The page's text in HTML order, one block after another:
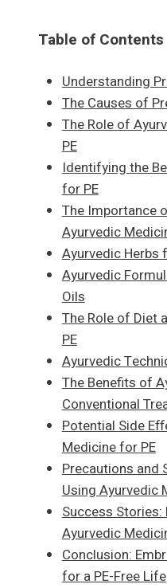
Table of Contents
Understanding
The Causes of
The Role of
PE
Identifying the
for PE
The Importance
Ayurvedic
Ayurvedic Herbs
Ayurvedic
Oils
The Role of Diet
PE
Ayurvedic
The Benefits of
Conventional
Potential Side
Medicine for PE
Precautions and
Using Ayurvedic
Success Stories:
Ayurvedic
Conclusion:
for a PE-Free Life